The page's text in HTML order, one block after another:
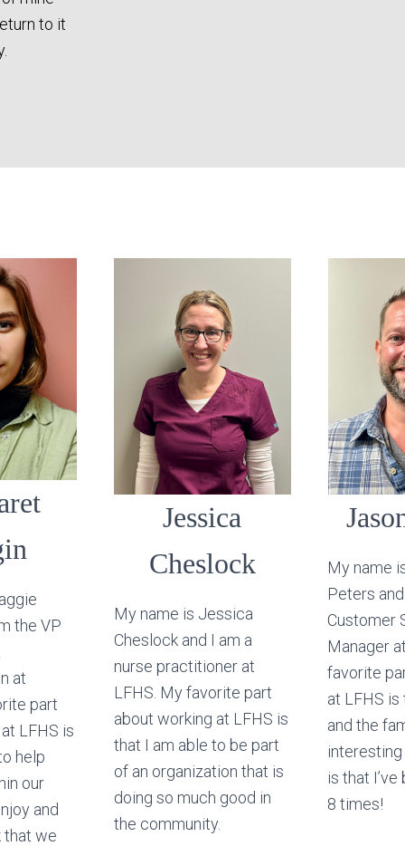
to it
the VP
at
part
LFHS is
help
our
and
that we
Jessica
Cheslock
My name is Jessica
Cheslock and I am a
nurse practitioner at
LFHS. My favorite part
about working at LFHS is
that I am able to be part
of an organization that is
doing so much good in
the community.
My name
Peters
Customer
Manager
favorite
at LFHS
and the
is that
8 times!